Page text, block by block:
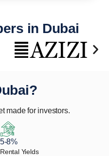
in Dubai
made for investors.
5-8%
Rental Yields